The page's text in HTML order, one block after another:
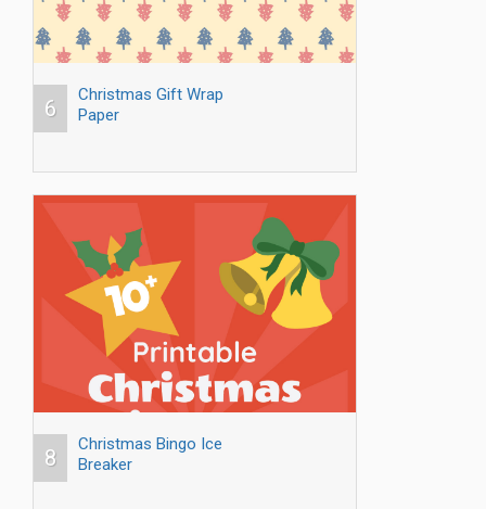
6
Christmas Gift Wrap
Paper
8
Christmas Bingo Ice
Breaker